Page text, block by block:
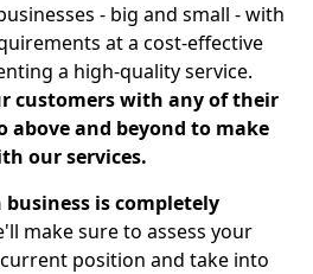
- big and small - with
at a cost-effective
a high-quality service.
customers with any of their
above and beyond to make
our services.
is completely
make sure to assess your
position and take into